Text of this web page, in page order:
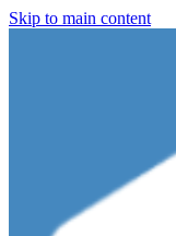
Skip to main content